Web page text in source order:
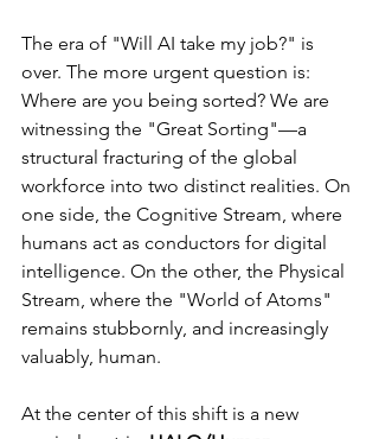
The era of "Will AI take my job?" is
over. The more urgent question is:
Where are you being sorted? We are
witnessing the "Great Sorting"—a
structural fracturing of the global
workforce into two distinct realities. On
one side, the Cognitive Stream, where
humans act as conductors for digital
intelligence. On the other, the Physical
Stream, where the "World of Atoms"
remains stubbornly, and increasingly
valuably, human.
At the center of this shift is a new